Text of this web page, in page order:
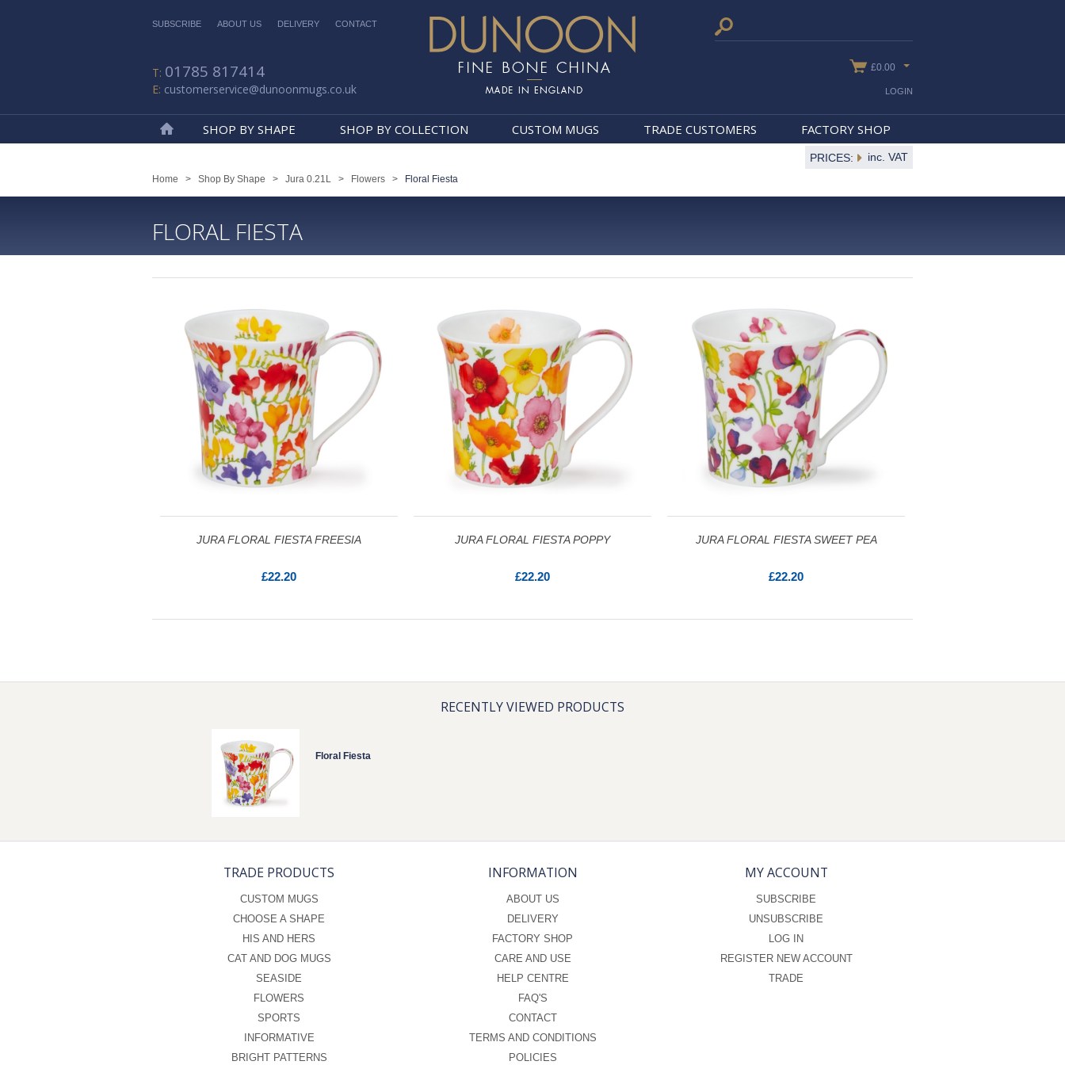
SUBSCRIBE ABOUT US DELIVERY CONTACT
01785 817414
customerservice@dunoonmugs.co.uk
£0.00
SHOP BY SHAPE SHOP BY COLLECTION CUSTOM MUGS TRADE CUSTOMERS FACTORY SHOP
LOGIN
PRICES: inc. VAT
Home > Shop By Shape > Jura 0.21L > Flowers > Floral Fiesta
FLORAL FIESTA
JURA FLORAL FIESTA FREESIA
£22.20
JURA FLORAL FIESTA POPPY
£22.20
JURA FLORAL FIESTA SWEET PEA
£22.20
RECENTLY VIEWED PRODUCTS
Floral Fiesta
TRADE PRODUCTS
CUSTOM MUGS
CHOOSE A SHAPE
HIS AND HERS
CAT AND DOG MUGS
SEASIDE
FLOWERS
SPORTS
INFORMATIVE
BRIGHT PATTERNS
INFORMATION
ABOUT US
DELIVERY
FACTORY SHOP
CARE AND USE
HELP CENTRE
FAQ'S
CONTACT
TERMS AND CONDITIONS
POLICIES
MY ACCOUNT
SUBSCRIBE
UNSUBSCRIBE
LOG IN
REGISTER NEW ACCOUNT
TRADE